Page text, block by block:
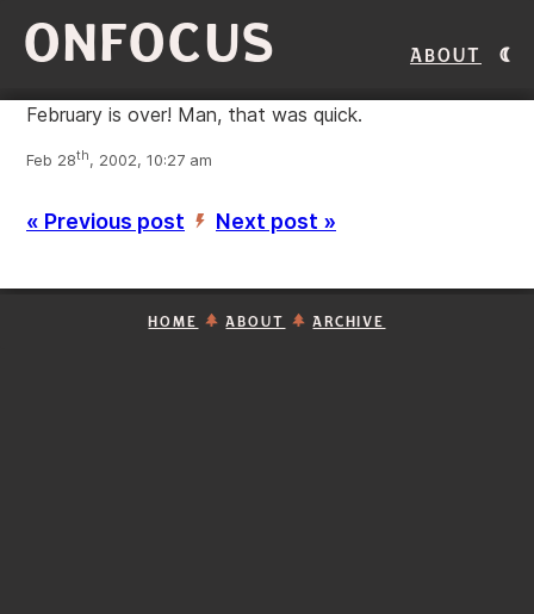
ONFOCUS About
February is over! Man, that was quick.
Feb 28th, 2002, 10:27 am
« Previous post ’ Next post »
HOME ABOUT ARCHIVE